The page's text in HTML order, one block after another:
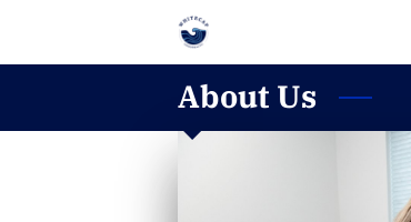
About Us